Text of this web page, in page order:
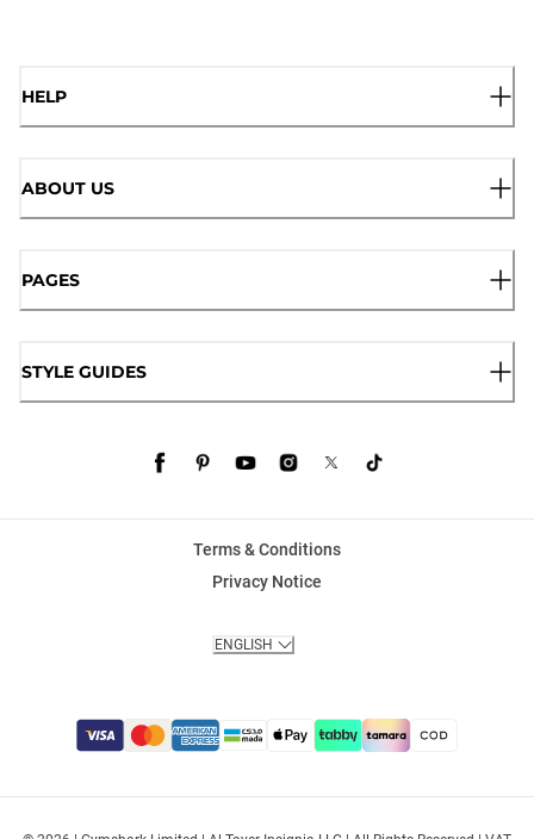
HELP
ABOUT US
PAGES
STYLE GUIDES
Terms & Conditions
Privacy Notice
ENGLISH